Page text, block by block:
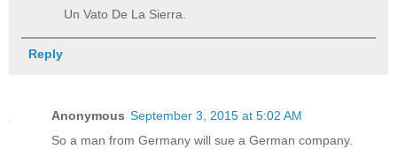
Un Vato De La Sierra.
Reply
Anonymous September 3, 2015 at 5:02 AM
So a man from Germany will sue a German company.